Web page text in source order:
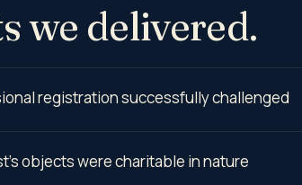
we delivered.
registration successfully challenged
objects were charitable in nature